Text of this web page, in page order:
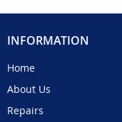
INFORMATION
Home
About Us
Repairs